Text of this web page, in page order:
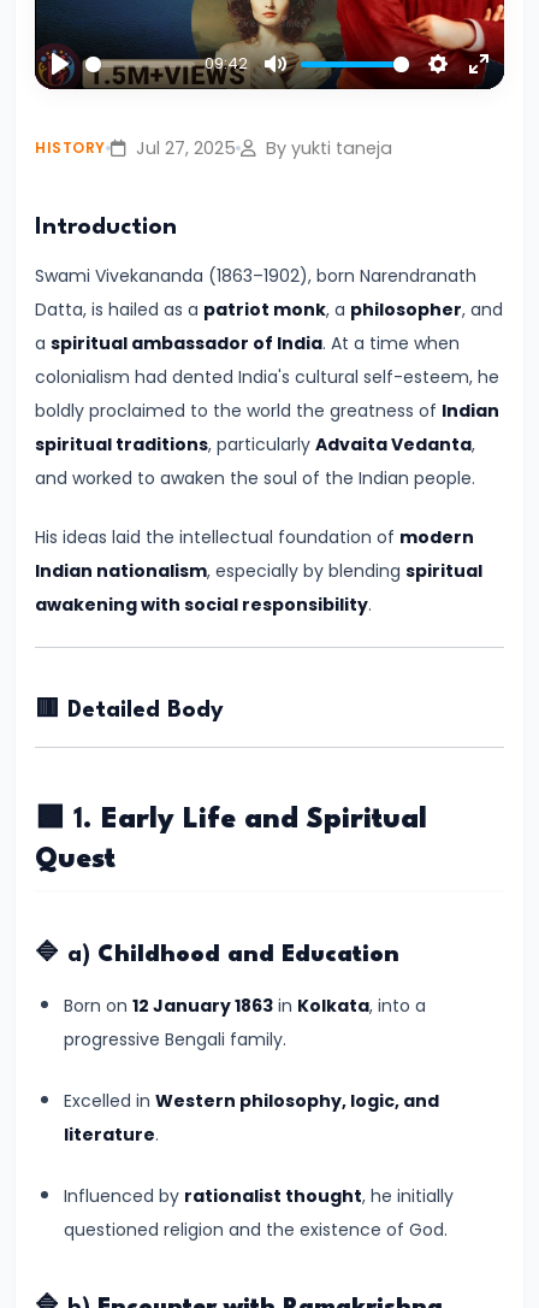
#3
Vedic
Evolution
and
Thought
in
Ancient
India
#4
Mahajanapadas
the
Rise
of
Kingdoms
Ancient
India
#5
Rise
the
Mauryan
Empire
under
Maurya
Emperor
Ashoka
Play
09:42
Mute Settings
Enter
HISTORY Jul 27, 2025 By yukti taneja
Introduction
Swami Vivekananda (1863–1902), born Narendranath
Datta, is hailed as a patriot monk, a philosopher, and
a spiritual ambassador of India. At a time when
colonialism had dented India's cultural self-esteem, he
boldly proclaimed to the world the greatness of Indian
spiritual traditions, particularly Advaita Vedanta,
and worked to awaken the soul of the Indian people.
His ideas laid the intellectual foundation of modern
Indian nationalism, especially by blending spiritual
awakening with social responsibility.
🟥 Detailed Body
🟩 1.
Early Life and Spiritual
Quest
🔷 a) Childhood and Education
Born on 12 January 1863 in Kolkata, into a
progressive Bengali family.
Excelled in Western philosophy, logic, and
literature.
Influenced by rationalist thought, he initially
questioned religion and the existence of God.